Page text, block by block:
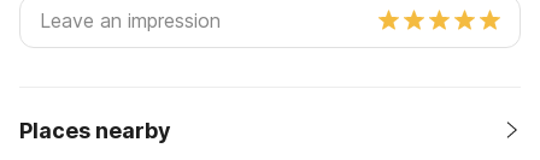
Places nearby